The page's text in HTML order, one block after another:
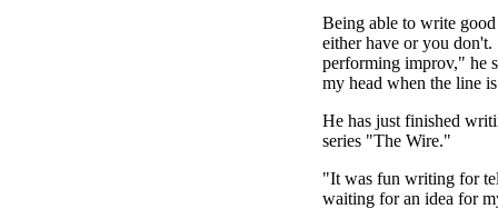
Being able to write
either have or you
performing improv," he
my head when the line
He has just finished
series "The Wire."
"It was fun writing for
waiting for an idea for